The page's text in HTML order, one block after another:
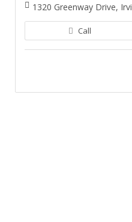
1320 Greenway Drive,
Call